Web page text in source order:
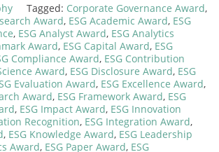
Tagged: Corporate Governance Award,
Award, ESG Academic Award, ESG
, ESG Analyst Award, ESG Analytics
Award, ESG Capital Award, ESG
Compliance Award, ESG Contribution
Award, ESG Disclosure Award, ESG
Evaluation Award, ESG Excellence Award,
Award, ESG Framework Award, ESG
, ESG Impact Award, ESG Innovation
Recognition, ESG Integration Award,
, ESG Knowledge Award, ESG Leadership
Award, ESG Paper Award, ESG